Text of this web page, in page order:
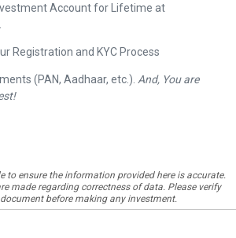
Account for Lifetime at
Registration and KYC Process
(PAN, Aadhaar, etc.). And, You are
to ensure the information provided here is accurate.
made regarding correctness of data. Please verify
before making any investment.